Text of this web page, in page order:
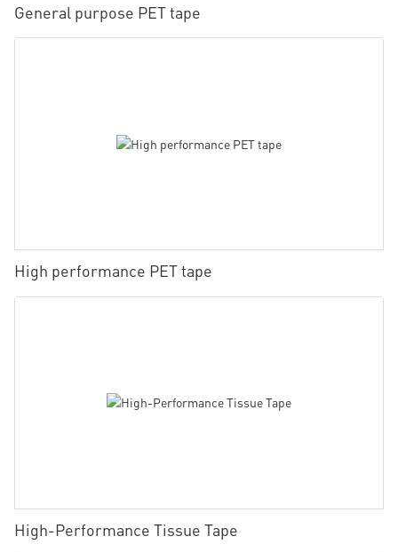
General purpose PET tape
High performance PET tape
High-Performance Tissue Tape